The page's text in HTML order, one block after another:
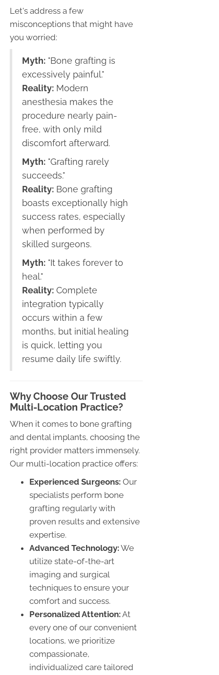
Let's address a few
misconceptions that might have
you worried:
Myth: "Bone grafting is
excessively painful."
Reality: Modern
anesthesia makes the
procedure nearly pain-
free, with only mild
discomfort afterward.
Myth: "Grafting rarely
succeeds."
Reality: Bone grafting
boasts exceptionally high
success rates, especially
when performed by
skilled surgeons.
Myth: "It takes forever to
heal."
Reality: Complete
integration typically
occurs within a few
months, but initial healing
is quick, letting you
resume daily life swiftly.
Why Choose Our Trusted
Multi-Location Practice?
When it comes to bone grafting
and dental implants, choosing the
right provider matters immensely.
Our multi-location practice offers:
Experienced Surgeons: Our
specialists perform bone
grafting regularly with
proven results and extensive
expertise.
Advanced Technology: We
utilize state-of-the-art
imaging and surgical
techniques to ensure your
comfort and success.
Personalized Attention: At
every one of our convenient
locations, we prioritize
compassionate,
individualized care tailored